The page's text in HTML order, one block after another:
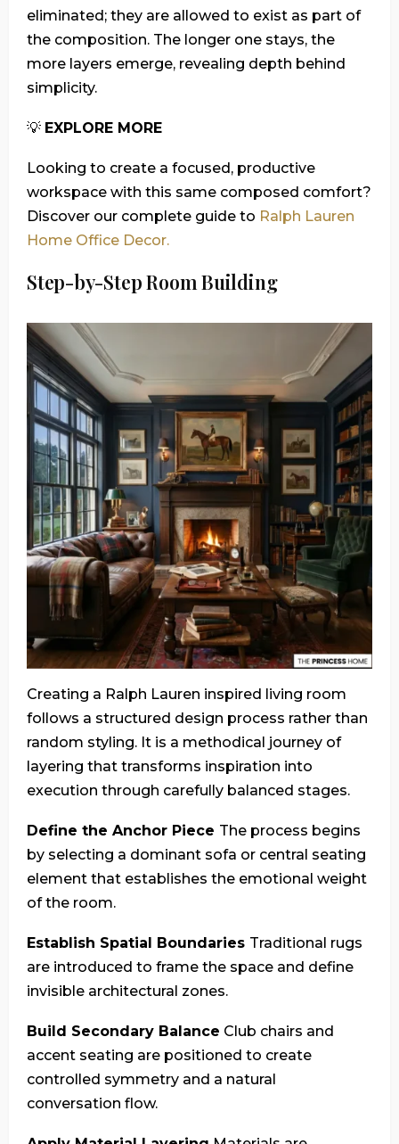
eliminated; they are allowed to exist as part of
the composition. The longer one stays, the
more layers emerge, revealing depth behind
simplicity.
💡 EXPLORE MORE
Looking to create a focused, productive
workspace with this same composed comfort?
Discover our complete guide to Ralph Lauren
Home Office Decor.
Step-by-Step Room Building
Creating a Ralph Lauren inspired living room
follows a structured design process rather than
random styling. It is a methodical journey of
layering that transforms inspiration into
execution through carefully balanced stages.
Define the Anchor Piece The process begins
by selecting a dominant sofa or central seating
element that establishes the emotional weight
of the room.
Establish Spatial Boundaries Traditional rugs
are introduced to frame the space and define
invisible architectural zones.
Build Secondary Balance Club chairs and
accent seating are positioned to create
controlled symmetry and a natural
conversation flow.